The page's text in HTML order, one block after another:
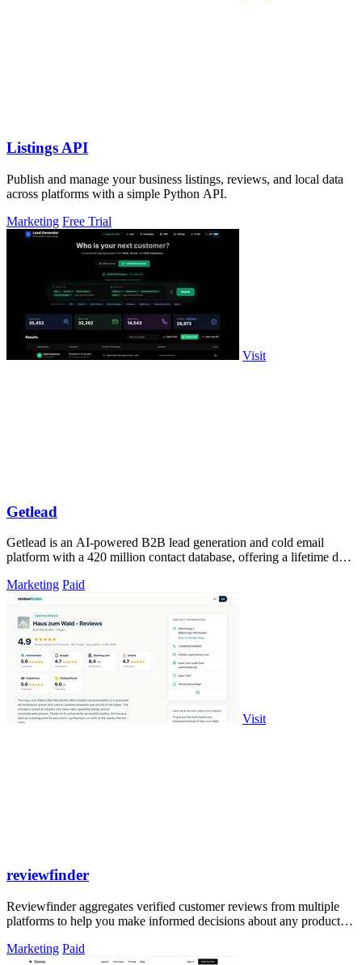
Listings API
Publish and manage your business listings, reviews, and local data
across platforms with a simple Python API.
Marketing Free Trial
Visit
Getlead
Getlead is an AI-powered B2B lead generation and cold email
platform with a 420 million contact database, offering a lifetime deal
Marketing Paid
Visit
reviewfinder
Reviewfinder aggregates verified customer reviews from multiple
platforms to help you make informed decisions about any product or
Marketing Paid